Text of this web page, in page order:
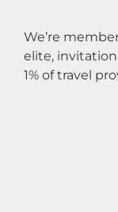
We’re
elite,
1% of travel